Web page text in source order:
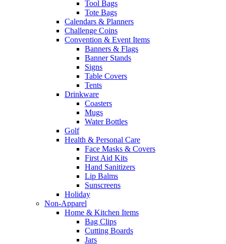
Tool Bags
Tote Bags
Calendars & Planners
Challenge Coins
Convention & Event Items
Banners & Flags
Banner Stands
Signs
Table Covers
Tents
Drinkware
Coasters
Mugs
Water Bottles
Golf
Health & Personal Care
Face Masks & Covers
First Aid Kits
Hand Sanitizers
Lip Balms
Sunscreens
Holiday
Non-Apparel
Home & Kitchen Items
Bag Clips
Cutting Boards
Jars